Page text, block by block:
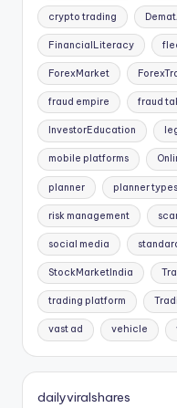
crypto trading
FinancialLiteracy
ForexMarket
fraud empire fraud
InvestorEducation
mobile platforms
planner planner types
risk management
social media
StockMarketIndia
trading platform
vast ad vehicle
dailyviralshares